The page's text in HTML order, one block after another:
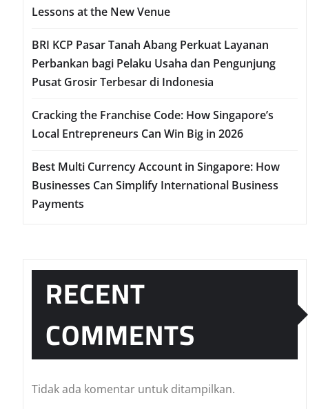
Lessons at the New Venue
BRI KCP Pasar Tanah Abang Perkuat Layanan
Perbankan bagi Pelaku Usaha dan Pengunjung
Pusat Grosir Terbesar di Indonesia
Cracking the Franchise Code: How Singapore’s
Local Entrepreneurs Can Win Big in 2026
Best Multi Currency Account in Singapore: How
Businesses Can Simplify International Business
Payments
RECENT
COMMENTS
Tidak ada komentar untuk ditampilkan.